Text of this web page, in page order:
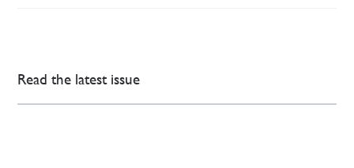
Read the latest issue